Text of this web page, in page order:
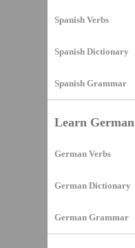
Spanish Verbs
Spanish Dictionary
Spanish Grammar
Learn German
German Verbs
German Dictionary
German Grammar